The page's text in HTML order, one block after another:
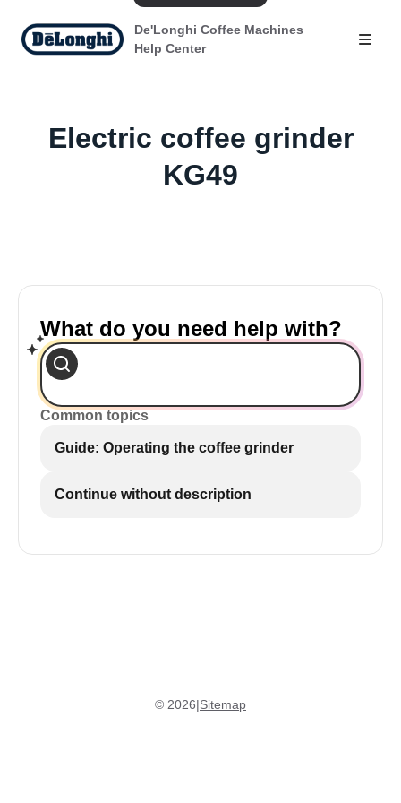
De'Longhi Coffee Machines
Help Center
Electric coffee grinder
KG49
What do you need help with?
Common topics
Guide: Operating the coffee grinder
Continue without description
© 2026|Sitemap